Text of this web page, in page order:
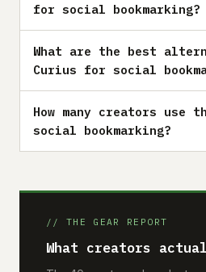
for social bookmarking?
What are the best
Curius for social
How many creators use
social bookmarking?
// THE GEAR REPORT
What creators